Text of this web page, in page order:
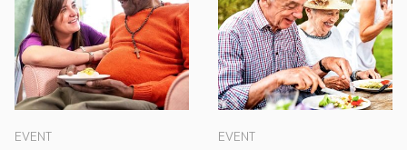
EVENT
EVENT